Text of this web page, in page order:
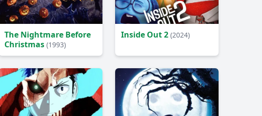
The Nightmare Before
Christmas(1993)
Inside Out 2 (2024)